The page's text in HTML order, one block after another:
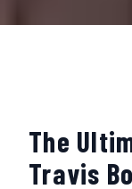
The
Travis